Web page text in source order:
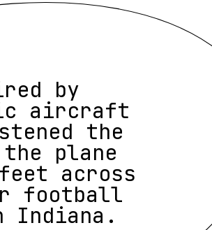
by
aircraft
the
plane
across
football